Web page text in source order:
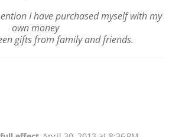
I have purchased myself with my
own money
gifts from family and friends.